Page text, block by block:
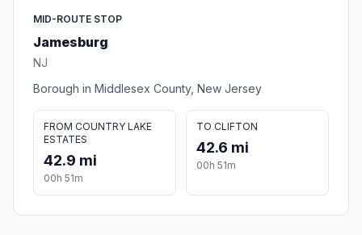
MID-ROUTE STOP
Jamesburg
NJ
Borough in Middlesex County, New Jersey
FROM COUNTRY LAKE
ESTATES
42.9 mi
00h 51m
TO CLIFTON
42.6 mi
00h 51m